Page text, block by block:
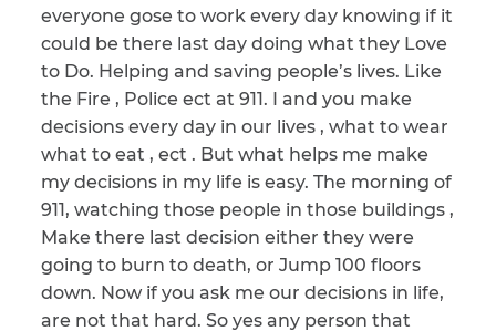
everyone gose to work every day knowing if it
could be there last day doing what they Love
to Do. Helping and saving people’s lives. Like
the Fire , Police ect at 911. I and you make
decisions every day in our lives , what to wear
what to eat , ect . But what helps me make
my decisions in my life is easy. The morning of
911, watching those people in those buildings ,
Make there last decision either they were
going to burn to death, or Jump 100 floors
down. Now if you ask me our decisions in life,
are not that hard. So yes any person that